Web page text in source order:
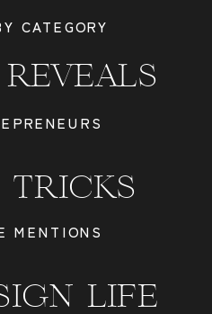
LIFE
MENTIONS
CATEGORY